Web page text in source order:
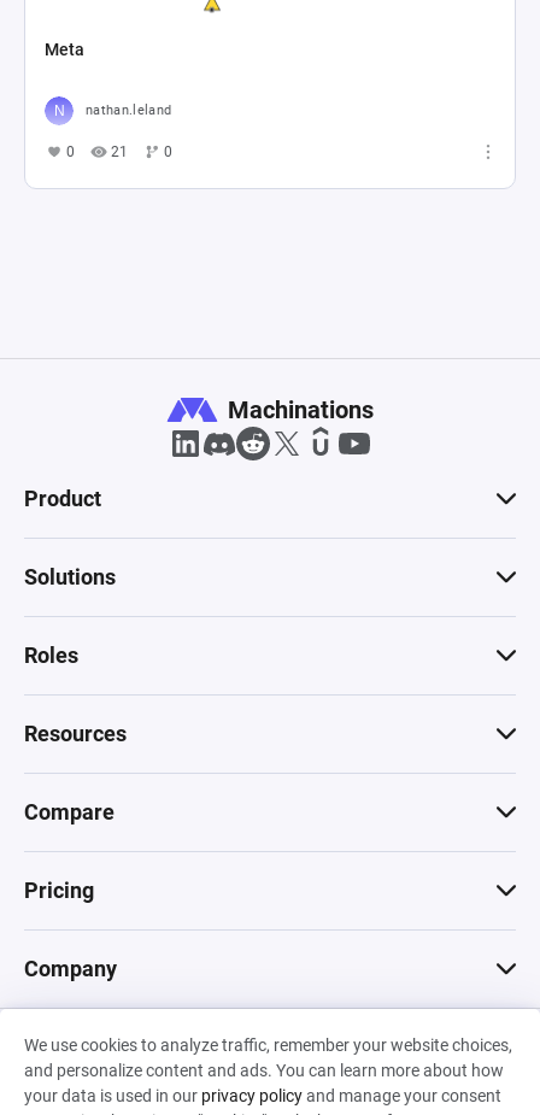
Meta
nathan.leland
0 21 0
We use cookies to analyze traffic, remember your website choices,
and personalize content and ads. You can learn more about how
your data is used in our privacy policyand manage your consent
Machinations
Product
Solutions
Roles
Resources
Compare
Pricing
Company
© 2026 Machinations SARL
Privacy•Terms & Conditions•Cookies
Backed by
Hiro Capital• Sony •Seedcamp